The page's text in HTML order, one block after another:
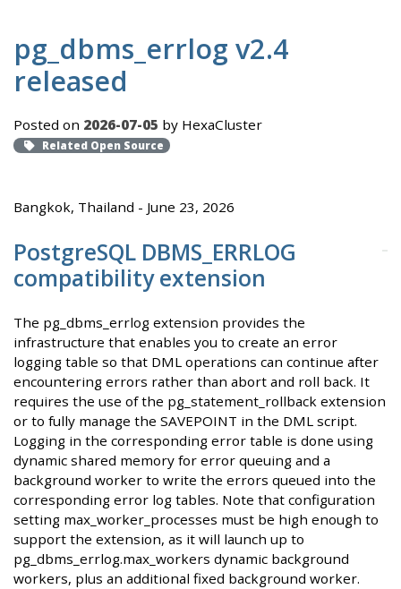
pg_dbms_errlog v2.4
released
Posted on 2026-07-05 by HexaCluster
Related Open Source
Bangkok, Thailand - June 23, 2026
PostgreSQL DBMS_ERRLOG
compatibility extension
The pg_dbms_errlog extension provides the
infrastructure that enables you to create an error
logging table so that DML operations can continue after
encountering errors rather than abort and roll back. It
requires the use of the pg_statement_rollback extension
or to fully manage the SAVEPOINT in the DML script.
Logging in the corresponding error table is done using
dynamic shared memory for error queuing and a
background worker to write the errors queued into the
corresponding error log tables. Note that configuration
setting max_worker_processes must be high enough to
support the extension, as it will launch up to
pg_dbms_errlog.max_workers dynamic background
workers, plus an additional fixed background worker.